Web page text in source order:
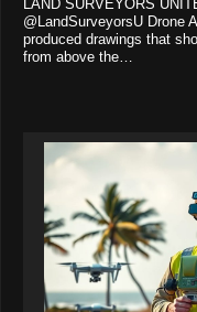
LAND SURVEYORS
@LandSurveyorsU Drone
produced drawings that
from above the…